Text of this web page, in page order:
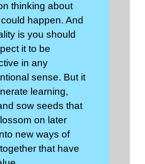
thinking about
happen. And
is you should
it to be
in any
sense. But it
learning,
sow seeds that
on later
new ways of
that have